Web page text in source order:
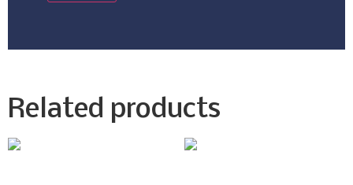
Related products